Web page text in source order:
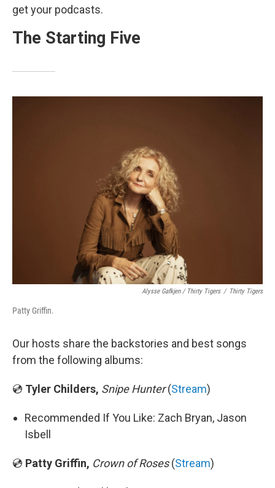
get your podcasts.
The Starting Five
Alysse Gafkjen / Thirty Tigers / Thirty Tigers
Patty Griffin.
Our hosts share the backstories and best songs
from the following albums:
💿 Tyler Childers, Snipe Hunter(Stream)
Recommended If You Like: Zach Bryan, Jason
Isbell
💿 Patty Griffin, Crown of Roses(Stream)